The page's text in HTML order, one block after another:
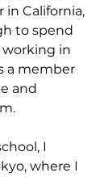
in California,
to spend
working in
a member
and
I
where I